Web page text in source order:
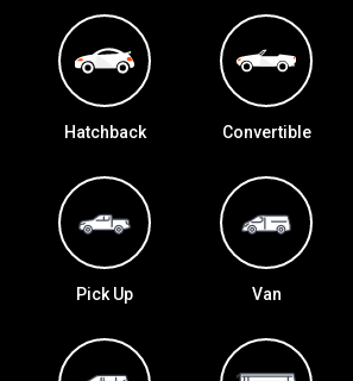
Hatchback Convertible
Pick Up Van